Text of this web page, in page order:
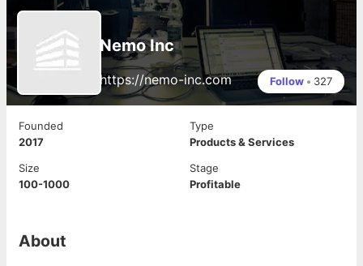
Nemo Inc
https://nemo-inc.com Follow • 327
Founded
2017
Type
Products & Services
Size
100-1000
Stage
Profitable
About